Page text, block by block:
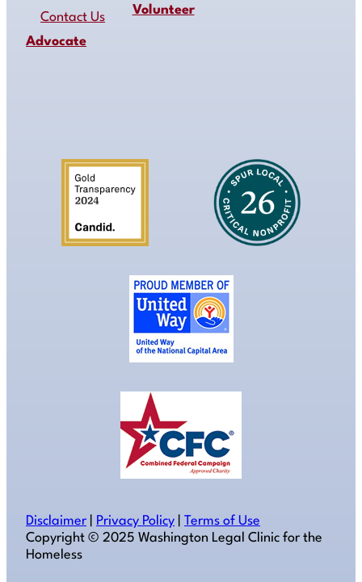
Contact Us
Advocate
Volunteer
Disclaimer Privacy Policy
Terms of Use
Copyright ©️ 2025 Washington Legal Clinic for the
Homeless